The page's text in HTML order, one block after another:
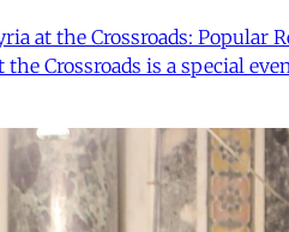
at the Crossroads:
Crossroads is a special